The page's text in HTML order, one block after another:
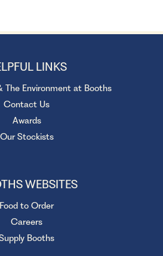
LINKS
The Environment at Booths
Contact Us
Awards
Our Stockists
WEBSITES
Food to Order
Careers
Booths